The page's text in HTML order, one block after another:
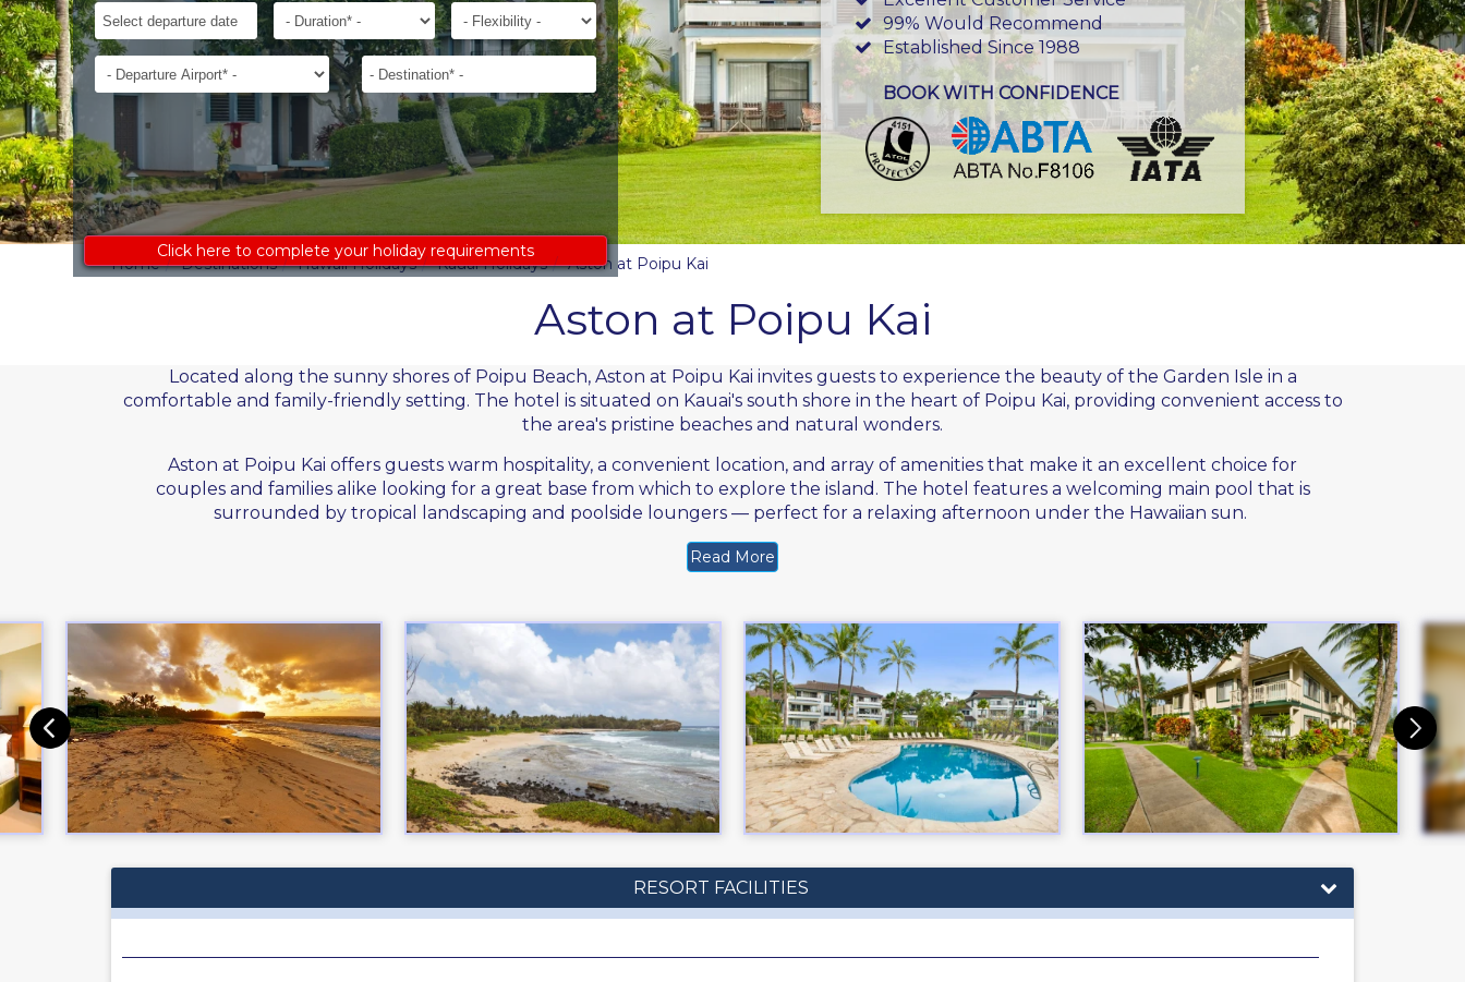
99% Would Recommend
Established Since 1988
BOOK WITH CONFIDENCE
to
receive
accurate
costing:
Departure
Date*
Duration* Flexibility
Departure
Airport*
Destination*
Click here to complete your holiday requirements
Home Destinations Hawaii Holidays Kauai Holidays Aston at Poipu Kai
Aston at Poipu Kai
Located along the sunny shores of Poipu Beach, Aston at Poipu Kai invites guests to experience the beauty of the Garden Isle in a
comfortable and family-friendly setting. The hotel is situated on Kauai'ssouth shore in the heart of Poipu Kai, providing convenient access to
the area's pristine beaches and natural wonders.
Aston at Poipu Kai offers guests warm hospitality, a convenient location, and array of amenities that make it an excellent choice for
couples and families alike looking for a great base from which to explore the island. The hotel features a welcoming main pool that is
surrounded by tropical landscaping and poolside loungers — perfect for a relaxing afternoon under the Hawaiian sun.
Read More
RESORT FACILITIES